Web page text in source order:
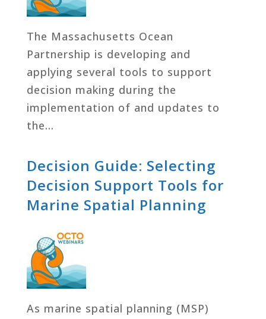
The Massachusetts Ocean
Partnership is developing and
applying several tools to support
decision making during the
implementation of and updates to
the…
Decision Guide: Selecting
Decision Support Tools for
Marine Spatial Planning
As marine spatial planning (MSP)